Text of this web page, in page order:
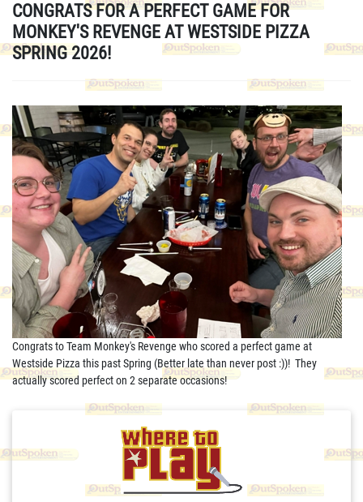
CONGRATS FOR A PERFECT GAME FOR
MONKEY'S REVENGE AT WESTSIDE PIZZA
SPRING 2026!
Congrats to Team Monkey's Revenge who scored a perfect game at
Westside Pizza this past Spring (Better late than never post :))! They
actually scored perfect on 2 separate occasions!